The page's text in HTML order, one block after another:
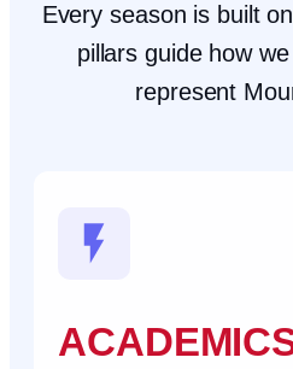
Every season is built
pillars guide how
represent